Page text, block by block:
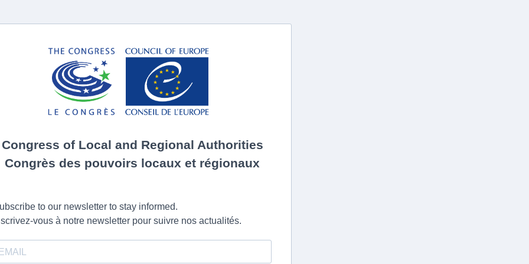
Congress of Local and Regional Authorities
Congrès des pouvoirs locaux et régionaux
to our newsletter to stay informed.
vous à notre newsletter pour suivre nos actualités.